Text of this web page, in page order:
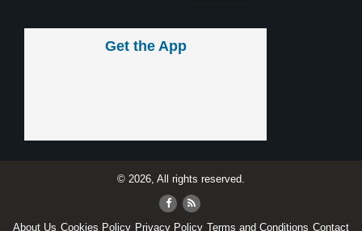
Get the App
© 2026, All rights reserved.
About Us Cookies Policy Privacy Policy Terms and Conditions Contact